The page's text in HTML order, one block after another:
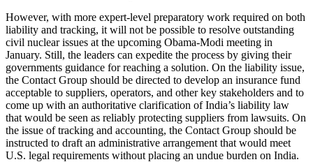
However, with more expert-level preparatory work required on both
liability and tracking, it will not be possible to resolve outstanding
civil nuclear issues at the upcoming Obama-Modi meeting in
January. Still, the leaders can expedite the process by giving their
governments guidance for reaching a solution. On the liability issue,
the Contact Group should be directed to develop an insurance fund
acceptable to suppliers, operators, and other key stakeholders and to
come up with an authoritative clarification of India’s liability law
that would be seen as reliably protecting suppliers from lawsuits. On
the issue of tracking and accounting, the Contact Group should be
instructed to draft an administrative arrangement that would meet
U.S. legal requirements without placing an undue burden on India.